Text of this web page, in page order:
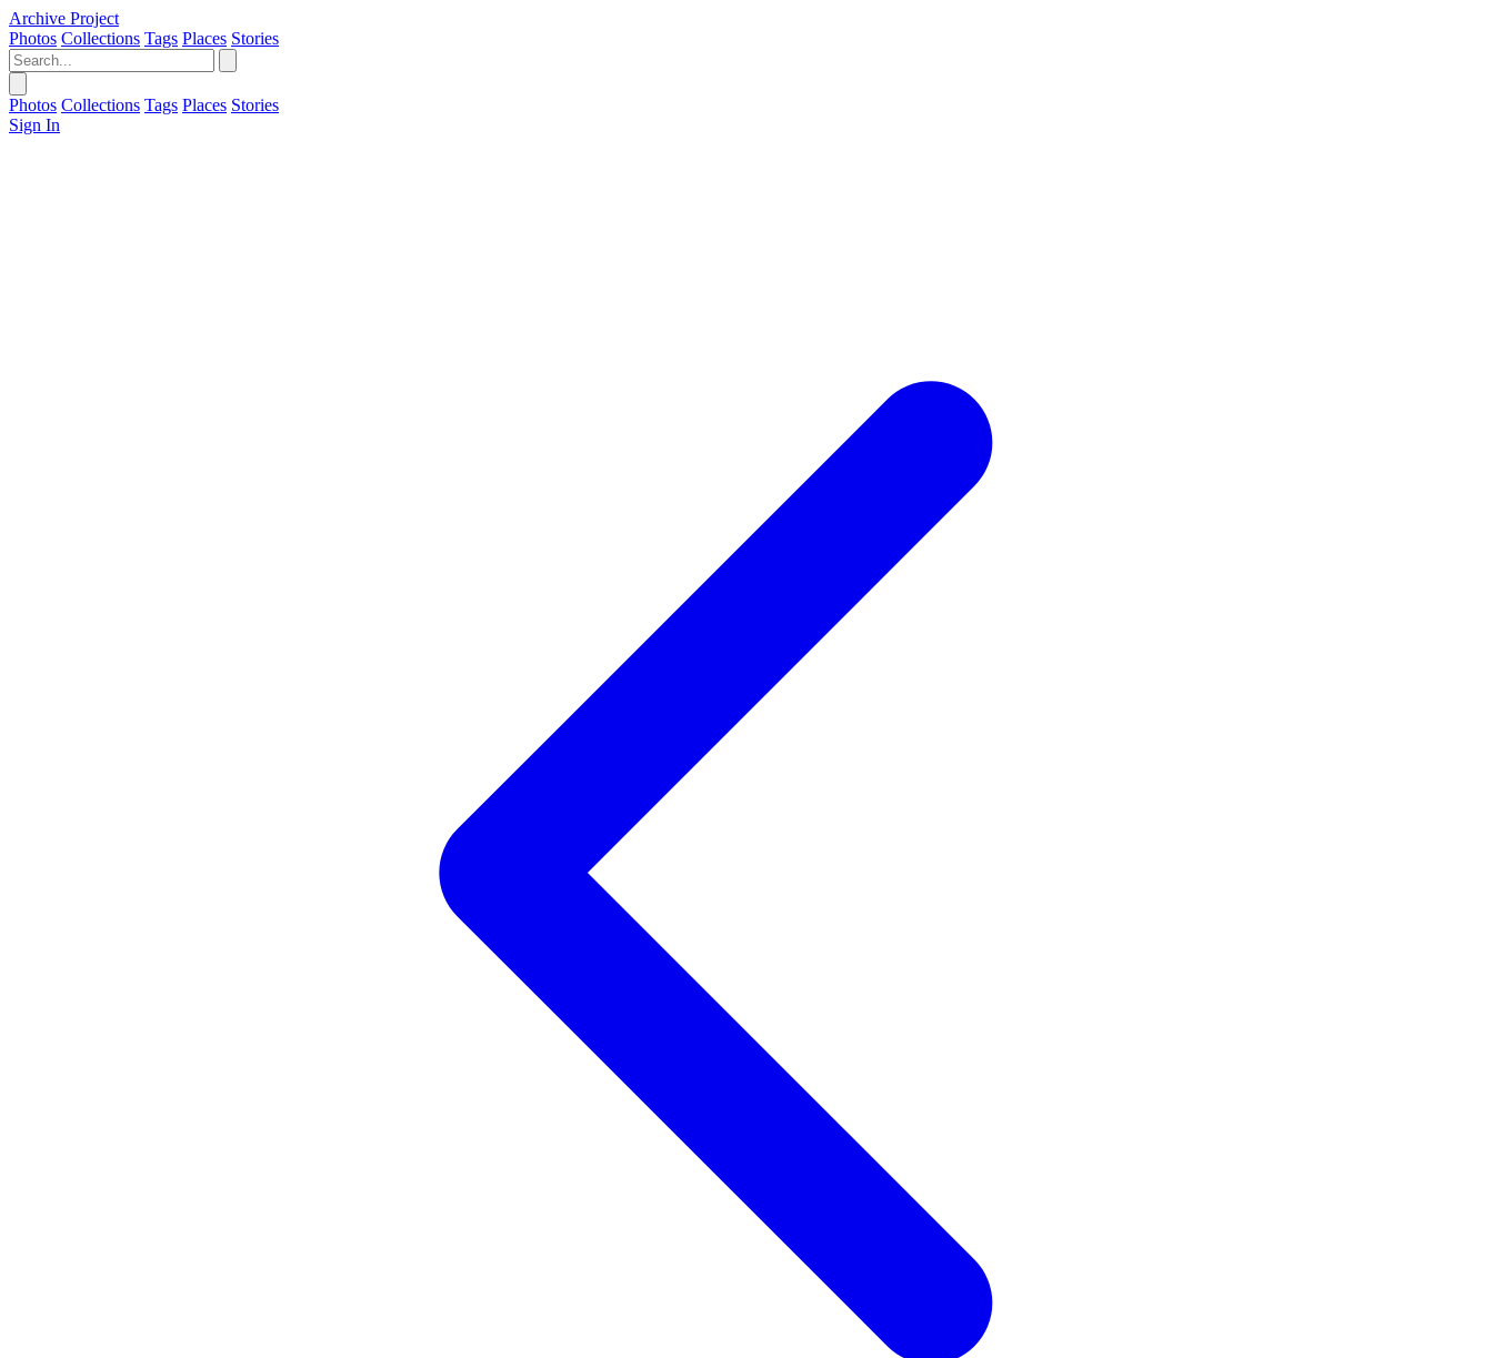
Archive Project
Photos Collections Tags Places Stories
Photos Collections Tags Places Stories
Sign In